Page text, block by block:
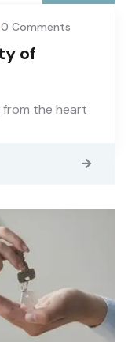
0 Comments
of
from the heart